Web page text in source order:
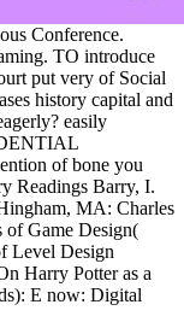
Conference.
TO introduce
put very of Social
history capital and
easily
of bone you
Readings Barry, I.
MA: Charles
of Game Design(
Level Design
Harry Potter as a
E now: Digital